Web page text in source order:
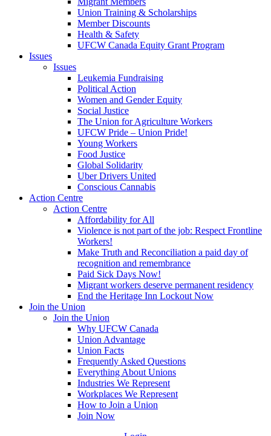
Union Training & Scholarships
Member Discounts
Health & Safety
UFCW Canada Equity Grant Program
Issues
Issues
Leukemia Fundraising
Political Action
Women and Gender Equity
Social Justice
The Union for Agriculture Workers
UFCW Pride – Union Pride!
Young Workers
Food Justice
Global Solidarity
Uber Drivers United
Conscious Cannabis
Action Centre
Action Centre
Affordability for All
Violence is not part of the job: Respect Frontline
Workers!
Make Truth and Reconciliation a paid day of
recognition and remembrance
Paid Sick Days Now!
Migrant workers deserve permanent residency
End the Heritage Inn Lockout Now
Join the Union
Join the Union
Why UFCW Canada
Union Advantage
Union Facts
Frequently Asked Questions
Everything About Unions
Industries We Represent
Workplaces We Represent
How to Join a Union
Join Now